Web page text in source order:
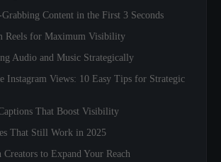
Content in the First 3 Seconds
Reels for Maximum Visibility
Audio and Music Strategically
Instagram Views: 10 Easy Tips for Strategic
That Boost Visibility
That Still Work in 2025
to Expand Your Reach